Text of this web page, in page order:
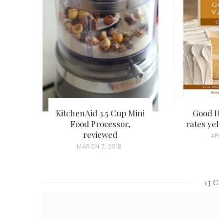
KitchenAid 3.5 Cup Mini
Food Processor,
reviewed
P
MARCH 7, 2018
Good
rates
P
13